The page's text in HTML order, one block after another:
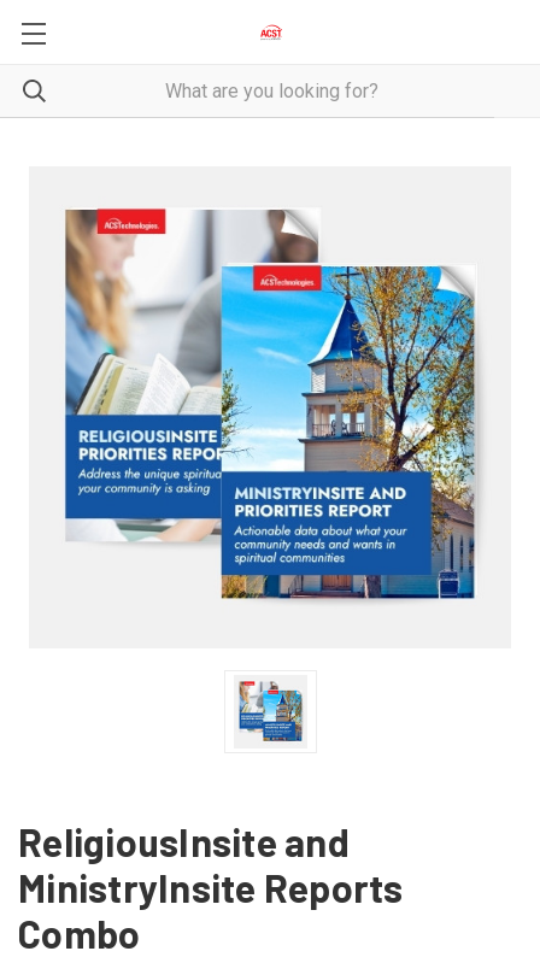
ReligiousInsite and
MinistryInsite Reports
Combo